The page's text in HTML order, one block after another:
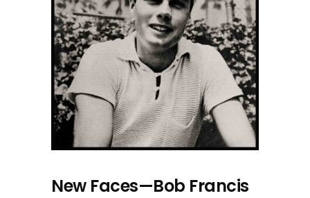
New Faces—Bob Francis